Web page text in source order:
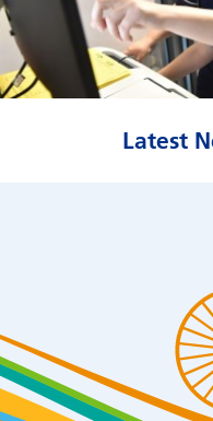
Latest